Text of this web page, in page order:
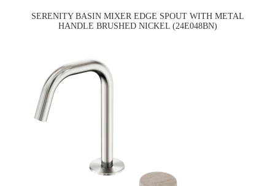
SERENITY BASIN MIXER EDGE SPOUT WITH METAL
HANDLE BRUSHED NICKEL (24E048BN)